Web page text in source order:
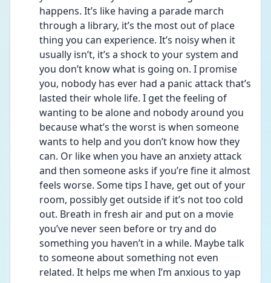
happens. It’s like having a parade march
through a library, it’s the most out of place
thing you can experience. It’s noisy when it
usually isn’t, it’s a shock to your system and
you don’t know what is going on. I promise
you, nobody has ever had a panic attack that’s
lasted their whole life. I get the feeling of
wanting to be alone and nobody around you
because what’s the worst is when someone
wants to help and you don’t know how they
can. Or like when you have an anxiety attack
and then someone asks if you’re fine it almost
feels worse. Some tips I have, get out of your
room, possibly get outside if it’s not too cold
out. Breath in fresh air and put on a movie
you’ve never seen before or try and do
something you haven’t in a while. Maybe talk
to someone about something not even
related. It helps me when I’m anxious to yap